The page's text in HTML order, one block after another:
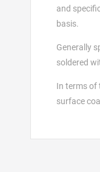
and
basis.
Generally
soldered
In terms of
surface